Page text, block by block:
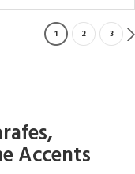
1 2 3
Accents